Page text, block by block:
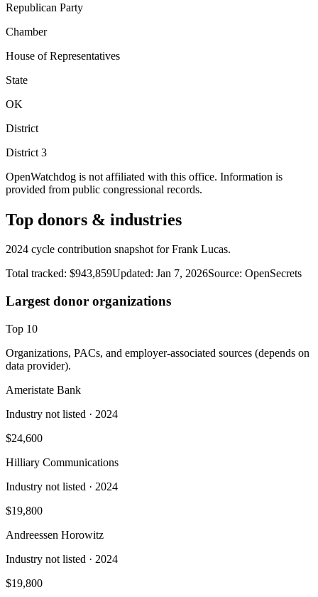
Republican Party
Chamber
House of Representatives
State
OK
District
District 3
OpenWatchdog is not affiliated with this office. Information is
provided from public congressional records.
Top donors & industries
2024 cycle contribution snapshot for Frank Lucas.
Total tracked: $943,859Updated: Jan 7, 2026Source: OpenSecrets
Largest donor organizations
Top 10
Organizations, PACs, and employer-associated sources (depends on
data provider).
Ameristate Bank
Industry not listed · 2024
$24,600
Hilliary Communications
Industry not listed · 2024
$19,800
Andreessen Horowitz
Industry not listed · 2024
$19,800